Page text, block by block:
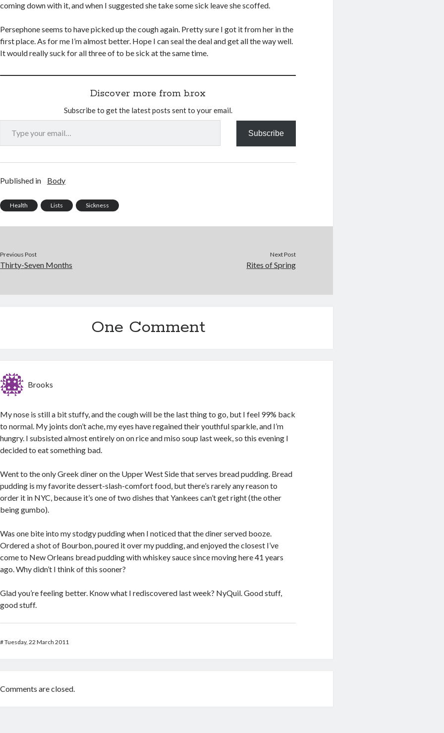
coming down with it, and when I suggested she take some sick leave she scoffed.
Persephone seems to have picked up the cough again. Pretty sure I got it from her in the
first place. As for me I’m almost better. Hope I can seal the deal and get all the way well.
It would really suck for all three of to be sick at the same time.
Discover more from b.rox
Subscribe to get the latest posts sent to your email.
Type your email…
Subscribe
Published in Body
Health Lists Sickness
Previous Post
Thirty-Seven Months
Next Post
Rites of Spring
One Comment
Brooks
My nose is still a bit stuffy, and the cough will be the last thing to go, but I feel 99% back
to normal. My joints don’t ache, my eyes have regained their youthful sparkle, and I’m
hungry. I subsisted almost entirely on on rice and miso soup last week, so this evening I
decided to eat something bad.
Went to the only Greek diner on the Upper West Side that serves bread pudding. Bread
pudding is my favorite dessert-slash-comfort food, but there’s rarely any reason to
order it in NYC, because it’s one of two dishes that Yankees can’t get right (the other
being gumbo).
Was one bite into my stodgy pudding when I noticed that the diner served booze.
Ordered a shot of Bourbon, poured it over my pudding, and enjoyed the closest I’ve
come to New Orleans bread pudding with whiskey sauce since moving here 41 years
ago. Why didn’t I think of this sooner?
Glad you’re feeling better. Know what I rediscovered last week? NyQuil. Good stuff,
good stuff.
#Tuesday, 22 March 2011
Comments are closed.